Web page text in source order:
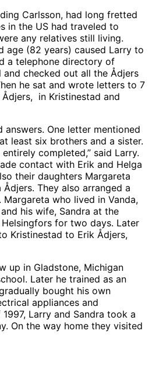
Carlsson, had long fretted
in the US had traveled to
any relatives still living.
age (82 years) caused Larry to
a telephone directory of
and checked out all the Ådjers
he sat and wrote letters to 7
in Kristinestad and
answers. One letter mentioned
least six brothers and a sister.
completed,” said Larry.
contact with Erik and Helga
their daughters Margareta
They also arranged a
who lived in Vanda,
his wife, Sandra at the
for two days. Later
Kristinestad to Erik Ådjers,
up in Gladstone, Michigan
Later he trained as an
bought his own
appliances and
Larry and Sandra took a
On the way home they visited